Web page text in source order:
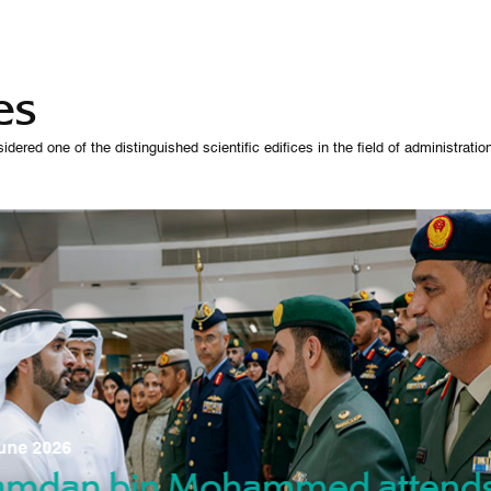
one of the distinguished scientific edifices in the field of
2026
07 October